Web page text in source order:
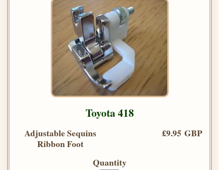
Toyota 418
Adjustable Sequins
Ribbon Foot
£9.95 GBP
Quantity